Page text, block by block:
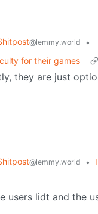
@lemmy.world
•
for their games
they are just
@lemmy.world •
users lidt and the